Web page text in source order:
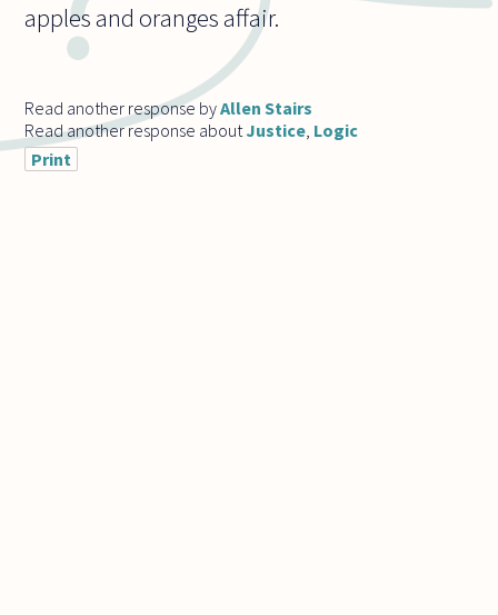
apples and oranges affair.
Read another response byAllen Stairs
Read another response aboutJustice Logic
Print